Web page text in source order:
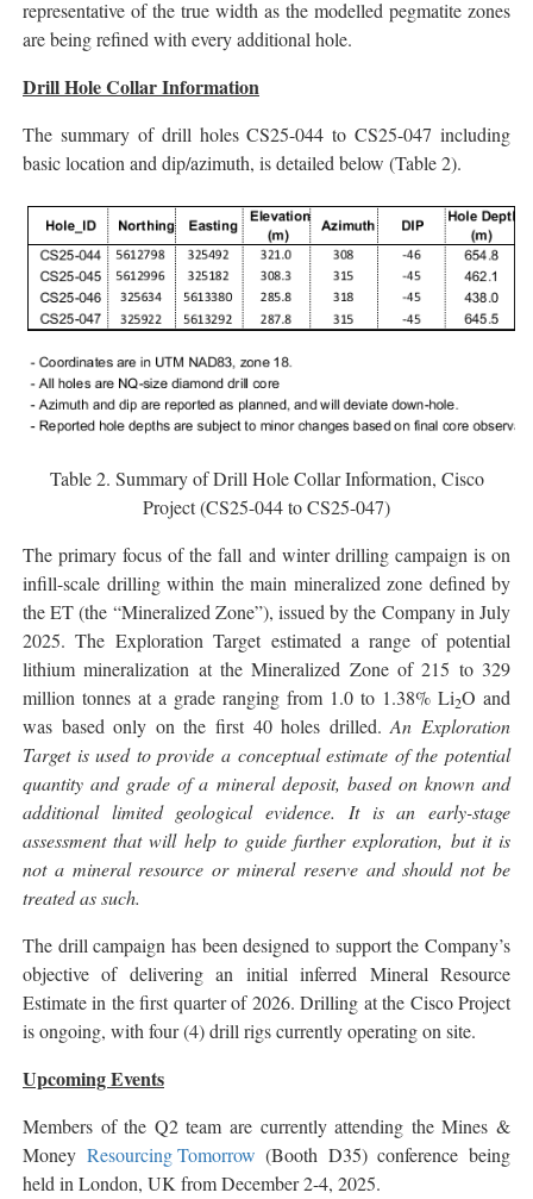
representative of the true width as the modelled pegmatite zones
are being refined with every additional hole.
Drill Hole Collar Information
The summary of drill holes CS25-044 to CS25-047 including
basic location and dip/azimuth, is detailed below (Table 2).
Table 2. Summary of Drill Hole Collar Information, Cisco
Project (CS25-044 to CS25-047)
The primary focus of the fall and winter drilling campaign is on
infill-scale drilling within the main mineralized zone defined by
the ET (the “Mineralized Zone”), issued by the Company in July
2025. The Exploration Target estimated a range of potential
lithium mineralization at the Mineralized Zone of 215 to 329
million tonnes at a grade ranging from 1.0 to 1.38% Li2O and
was based only on the first 40 holes drilled.An Exploration
Target is used to provide a conceptual estimate of the potential
quantity and grade of a mineral deposit, based on known and
additional limited geological evidence. It is an early-stage
assessment that will help to guide further exploration, but it is
not a mineral resource or mineral reserve and should not be
treated as such.
The drill campaign has been designed to support the Company’s
objective of delivering an initial inferred Mineral Resource
Estimate in the first quarter of 2026. Drilling at the Cisco Project
is ongoing, with four (4) drill rigs currently operating on site.
Upcoming Events
Members of the Q2 team are currently attending the Mines &
Money Resourcing Tomorrow (Booth D35) conference being
held in London, UK from December 2-4, 2025.